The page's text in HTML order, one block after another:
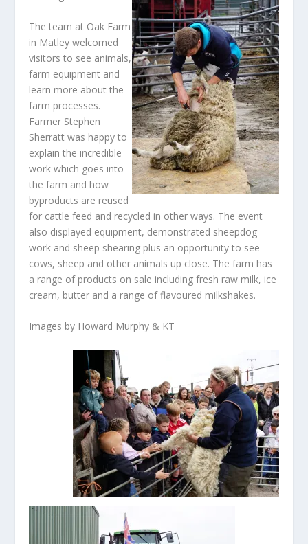
The team at Oak Farm
in Matley welcomed
visitors to see animals,
farm equipment and
learn more about the
farm processes.
Farmer Stephen
Sherratt was happy to
explain the incredible
work which goes into
the farm and how
byproducts are reused
for cattle feed and recycled in other ways. The event
also displayed equipment, demonstrated sheepdog
work and sheep shearing plus an opportunity to see
cows, sheep and other animals up close. The farm has
a range of products on sale including fresh raw milk, ice
cream, butter and a range of flavoured milkshakes.
Images by Howard Murphy & KT